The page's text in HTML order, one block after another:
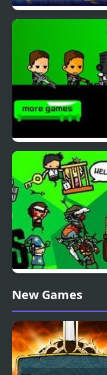
Kill the Heroes
Vertical Drop Heroes
New Games